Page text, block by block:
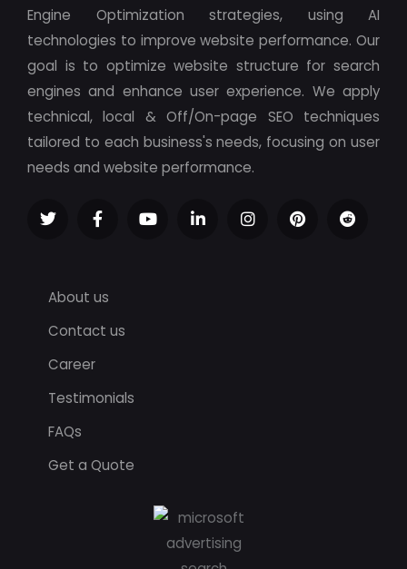
Engine Optimization strategies, using AI
technologies to improve website performance. Our
goal is to optimize website structure for search
engines and enhance user experience. We apply
technical, local & Off/On-page SEO techniques
tailored to each business's needs, focusing on user
needs and website performance.
About us
Contact us
Career
Testimonials
FAQs
Get a Quote